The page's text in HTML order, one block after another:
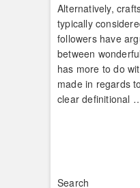
Alternatively,
typically
followers have
between
has more to do
made in regards
clear definitional
Search